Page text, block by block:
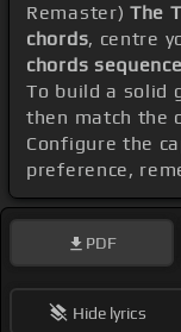
Remaster) The
chords, centre
chords
To build a solid
then match the
Configure the
preference,
PDF
Hide lyrics